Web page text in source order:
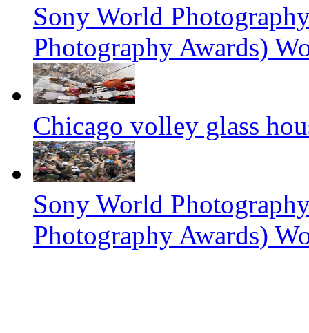
Sony World
Photography Awards)
Chicago volley glass
Sony World
Photography Awards)